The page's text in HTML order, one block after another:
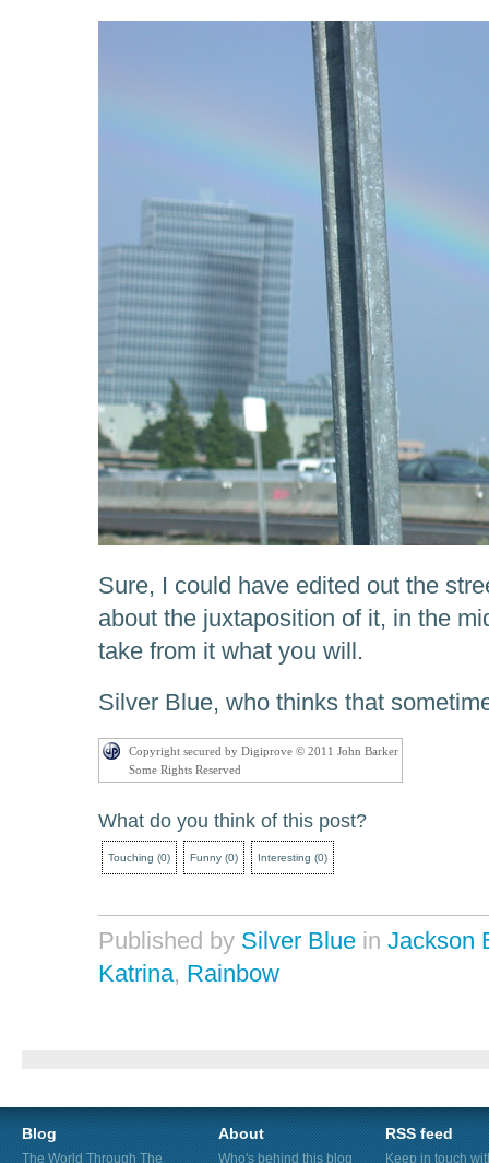
Sure, I could have edited out the
about the juxtaposition of it, in the
take from it what you will.
Silver Blue, who thinks that
Copyright secured by Digiprove © 2011 John Barker
Some Rights Reserved
What do you think of this post?
Touching (0) Funny (0) Interesting (0)
Published by Silver Blue in Jackson
Katrina, Rainbow
Blog
The World Through The
About
Who's behind this blog
RSS feed
Keep in touch